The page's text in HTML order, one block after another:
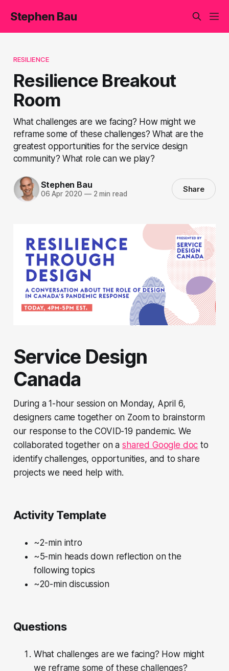
Stephen Bau
RESILIENCE
Resilience Breakout
Room
What challenges are we facing? How might we
reframe some of these challenges? What are the
greatest opportunities for the service design
community? What role can we play?
Stephen Bau
06 Apr 2020 —2 min read Share
Service Design
Canada
During a 1-hour session on Monday, April 6,
designers came together on Zoom to brainstorm
our response to the COVID-19 pandemic. We
collaborated together on ashared Google doc to
identify challenges, opportunities, and to share
projects we need help with.
Activity Template
~2-min intro
~5-min heads down reflection on the
following topics
~20-min discussion
Questions
What challenges are we facing? How might
we reframe some of these challenges?